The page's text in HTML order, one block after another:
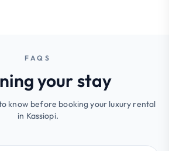
FAQS
your stay
know before booking your luxury rental
in Kassiopi.